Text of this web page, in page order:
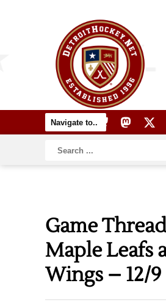
Game
Maple Leafs
Wings – 12/9